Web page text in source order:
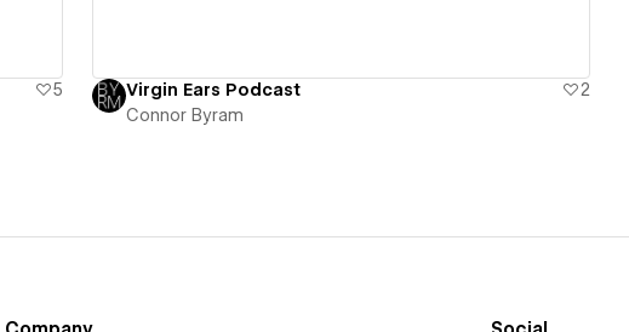
5
Virgin Ears Podcast
2
Connor Byram